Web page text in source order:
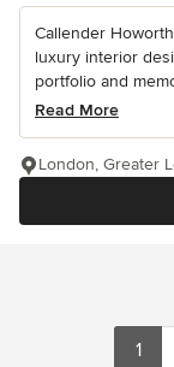
Callender
luxury interior
portfolio and
Read More
London, Greater
1